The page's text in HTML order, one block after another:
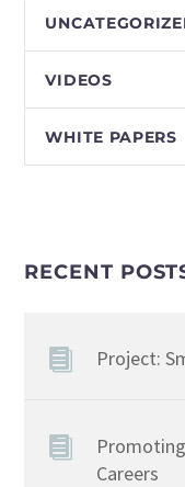
VIDEOS
WHITE PAPERS
RECENT
Project:
Careers